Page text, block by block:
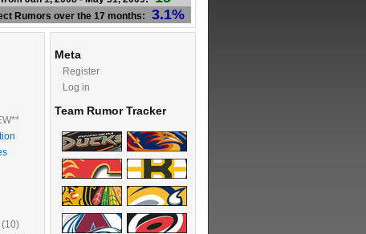
Rumors over the 17 months: 3.1%
Meta
Register
Log in
Team Rumor Tracker
(10)